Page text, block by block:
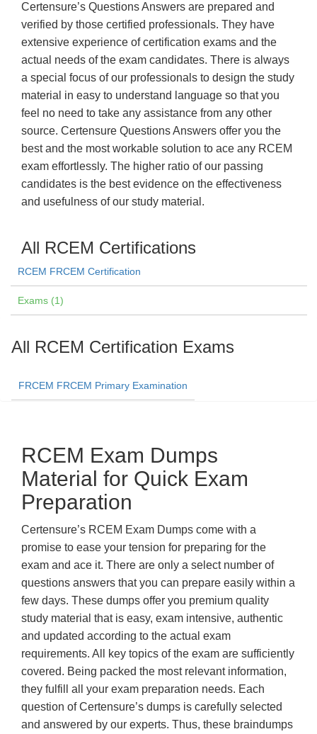
Certensure’s Questions Answers are prepared and
verified by those certified professionals. They have
extensive experience of certification exams and the
actual needs of the exam candidates. There is always
a special focus of our professionals to design the study
material in easy to understand language so that you
feel no need to take any assistance from any other
source. Certensure Questions Answers offer you the
best and the most workable solution to ace any RCEM
exam effortlessly. The higher ratio of our passing
candidates is the best evidence on the effectiveness
and usefulness of our study material.
All RCEM Certifications
RCEM FRCEM Certification
Exams (1)
All RCEM Certification Exams
FRCEM FRCEM Primary Examination
RCEM Exam Dumps
Material for Quick Exam
Preparation
Certensure’s RCEM Exam Dumps come with a
promise to ease your tension for preparing for the
exam and ace it. There are only a select number of
questions answers that you can prepare easily within a
few days. These dumps offer you premium quality
study material that is easy, exam intensive, authentic
and updated according to the actual exam
requirements. All key topics of the exam are sufficiently
covered. Being packed the most relevant information,
they fulfill all your exam preparation needs. Each
question of Certensure’s dumps is carefully selected
and answered by our experts. Thus, these braindumps